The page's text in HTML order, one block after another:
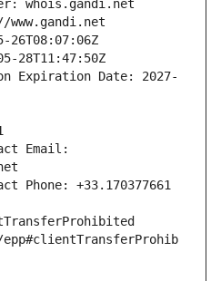
whois.gandi.net
26T08:07:06Z
28T11:47:50Z
Expiration Date: 2027-
Email:
Phone: +33.170377661